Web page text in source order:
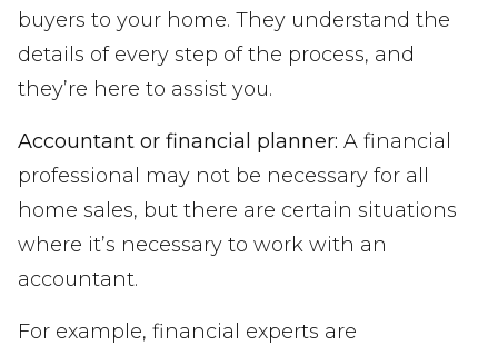
buyers to your home. They understand the
details of every step of the process, and
they’re here to assist you.
Accountant or financial planner: A financial
professional may not be necessary for all
home sales, but there are certain situations
where it’s necessary to work with an
accountant.
For example, financial experts are